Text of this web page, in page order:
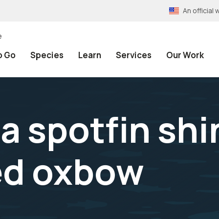
An official
Go Species Learn Services Our Work
spotfin
oxbow